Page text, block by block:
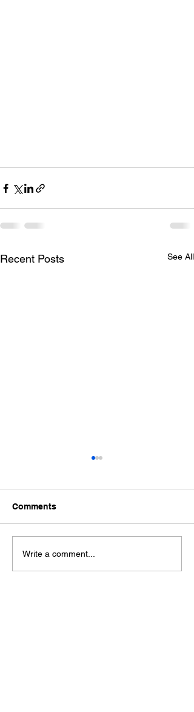
Recent Posts See All
Ford Fiesta MK8 Light
Tints
Comments
Write a comment...